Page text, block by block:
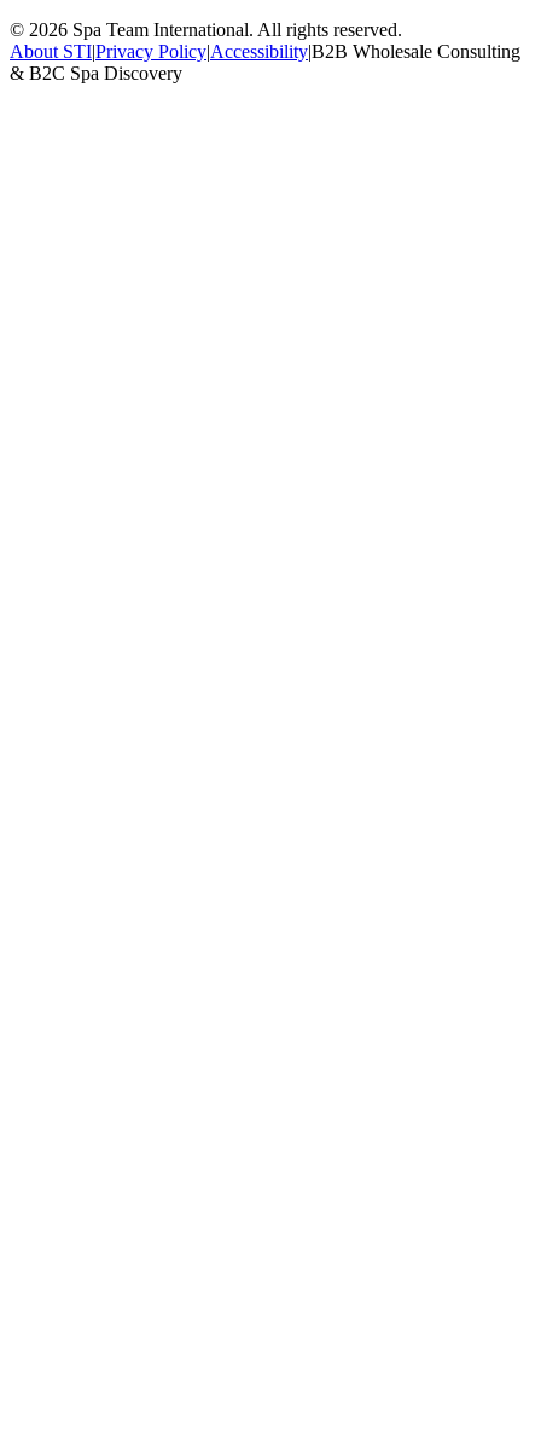
© 2026 Spa Team International. All rights reserved.
About STI|Privacy Policy|Accessibility|B2B Wholesale Consulting
& B2C Spa Discovery